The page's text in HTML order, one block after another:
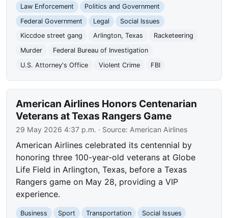
Law Enforcement
Politics and Government
Federal Government
Legal
Social Issues
Kiccdoe street gang
Arlington, Texas
Racketeering
Murder
Federal Bureau of Investigation
U.S. Attorney's Office
Violent Crime FBI
American Airlines Honors Centenarian
Veterans at Texas Rangers Game
29 May 2026 4:37 p.m. · Source: American Airlines
American Airlines celebrated its centennial by
honoring three 100-year-old veterans at Globe
Life Field in Arlington, Texas, before a Texas
Rangers game on May 28, providing a VIP
experience.
Business Sport Transportation Social Issues